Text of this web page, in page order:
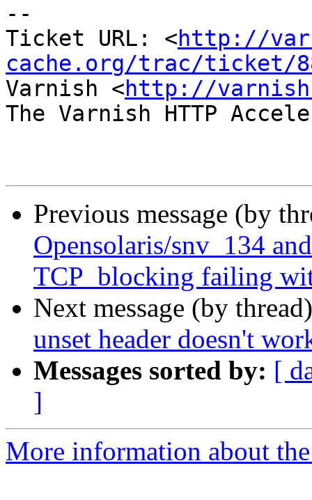
--
Ticket URL: <http://
cache.org/trac/ticket/
Varnish <http://
The Varnish HTTP
Previous message (by
Opensolaris/snv_134
TCP_blocking failing
Next message (by
unset header doesn't
Messages sorted by: [
]
More information about